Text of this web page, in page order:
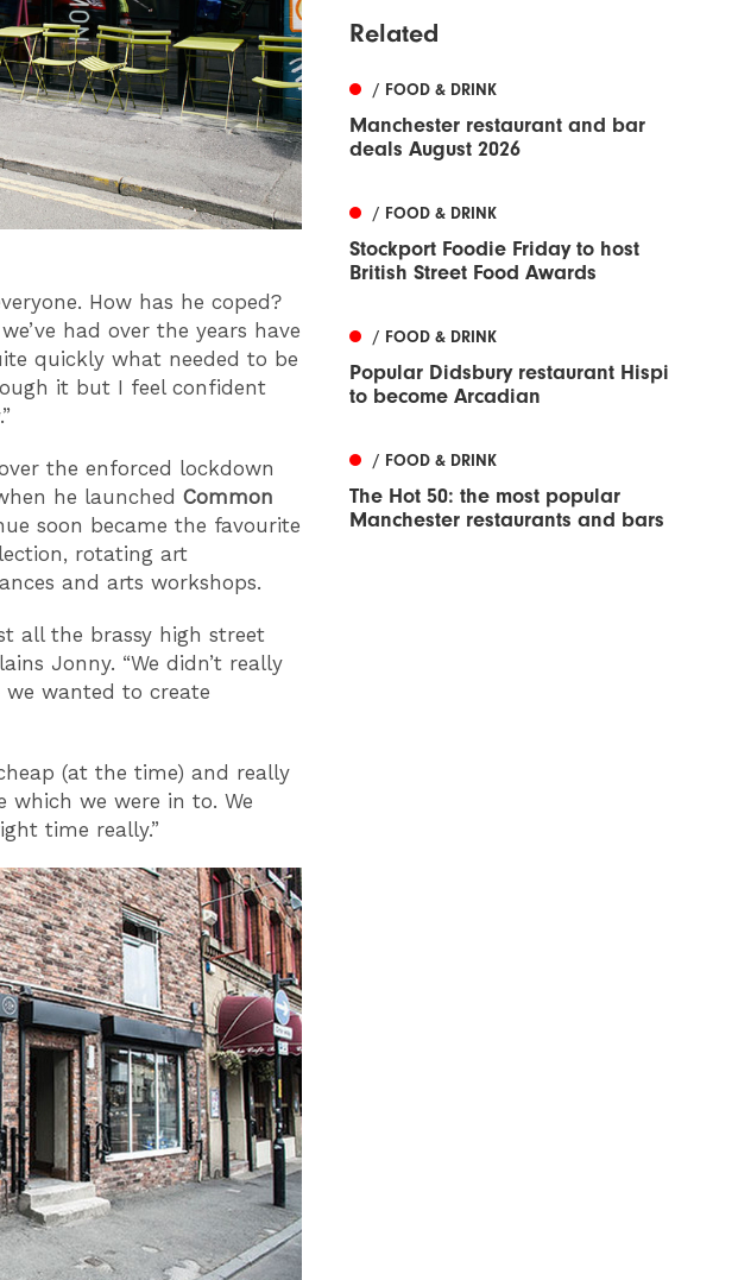
How has he coped?
had over the years have
quickly what needed to be
it but I feel confident
the enforced lockdown
he launched Common
soon became the favourite
rotating art
and arts workshops.
all the brassy high street
Jonny. “We didn’t really
wanted to create
(at the time) and really
which we were in to. We
time really.”
Related
/ FOOD & DRINK
Manchester restaurant and bar
deals August 2026
/ FOOD & DRINK
Stockport Foodie Friday to host
British Street Food Awards
/ FOOD & DRINK
Popular Didsbury restaurant Hispi
to become Arcadian
/ FOOD & DRINK
The Hot 50: the most popular
Manchester restaurants and bars